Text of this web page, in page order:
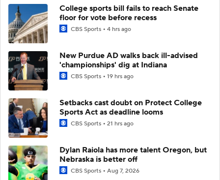
College sports bill fails to reach Senate
floor for vote before recess
CBS Sports 4 hrs ago
New Purdue AD walks back ill-advised
'championships' dig at Indiana
CBS Sports 19 hrs ago
Setbacks cast doubt on Protect College
Sports Act as deadline looms
CBS Sports 21 hrs ago
Dylan Raiola has more talent Oregon, but
Nebraska is better off
CBS Sports Aug 7, 2026